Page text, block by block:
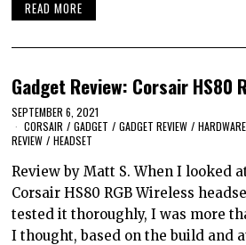
READ MORE
Gadget Review: Corsair HS80
SEPTEMBER 6, 2021
CORSAIR / GADGET / GADGET REVIEW / HARDWARE
REVIEW / HEADSET
Review by Matt S. When I looked
Corsair HS80 RGB Wireless
tested it thoroughly, I was more
I thought, based on the build and